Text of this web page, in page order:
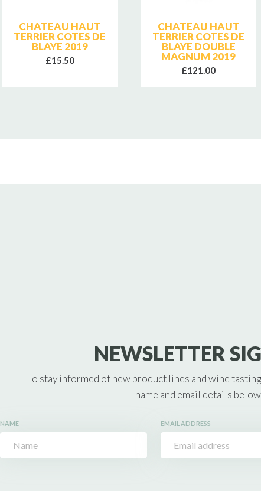
CHATEAU HAUT
TERRIER COTES DE
BLAYE 2019
£15.50
CHATEAU HAUT
TERRIER COTES DE
BLAYE DOUBLE
MAGNUM 2019
£121.00
NEWSLETTER
To stay informed of new product lines and wine
name and email details
NAME EMAIL ADDRESS